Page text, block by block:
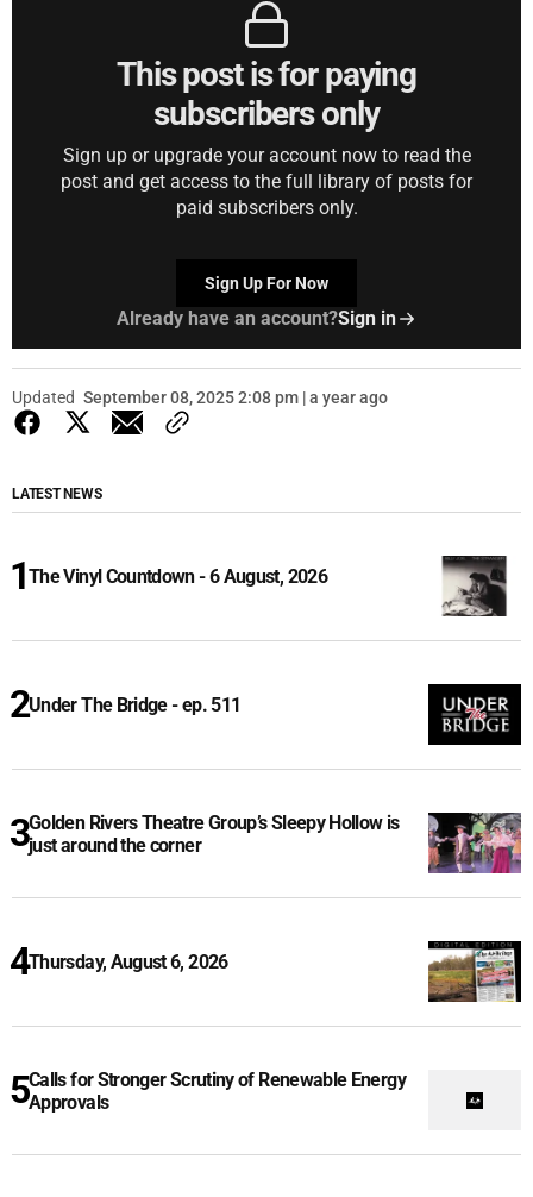
This post is for paying
subscribers only
Sign up or upgrade your account now to read the
post and get access to the full library of posts for
paid subscribers only.
Sign Up For Now
Already have an account?Sign in
Updated September 08, 2025 2:08 pm | a year ago
LATEST NEWS
The Vinyl Countdown - 6 August, 2026
Under The Bridge - ep. 511
Golden Rivers Theatre Group’s Sleepy Hollow is
just around the corner
Thursday, August 6, 2026
Calls for Stronger Scrutiny of Renewable Energy
Approvals